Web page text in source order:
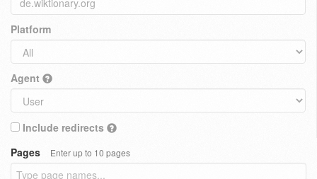
Platform
Agent
Include redirects
Pages
Enter up to 10 pages